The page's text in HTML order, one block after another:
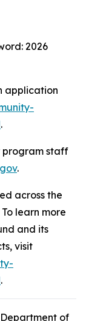
2026
application
.
program staff
.
across the
learn more
and its
visit
.
of